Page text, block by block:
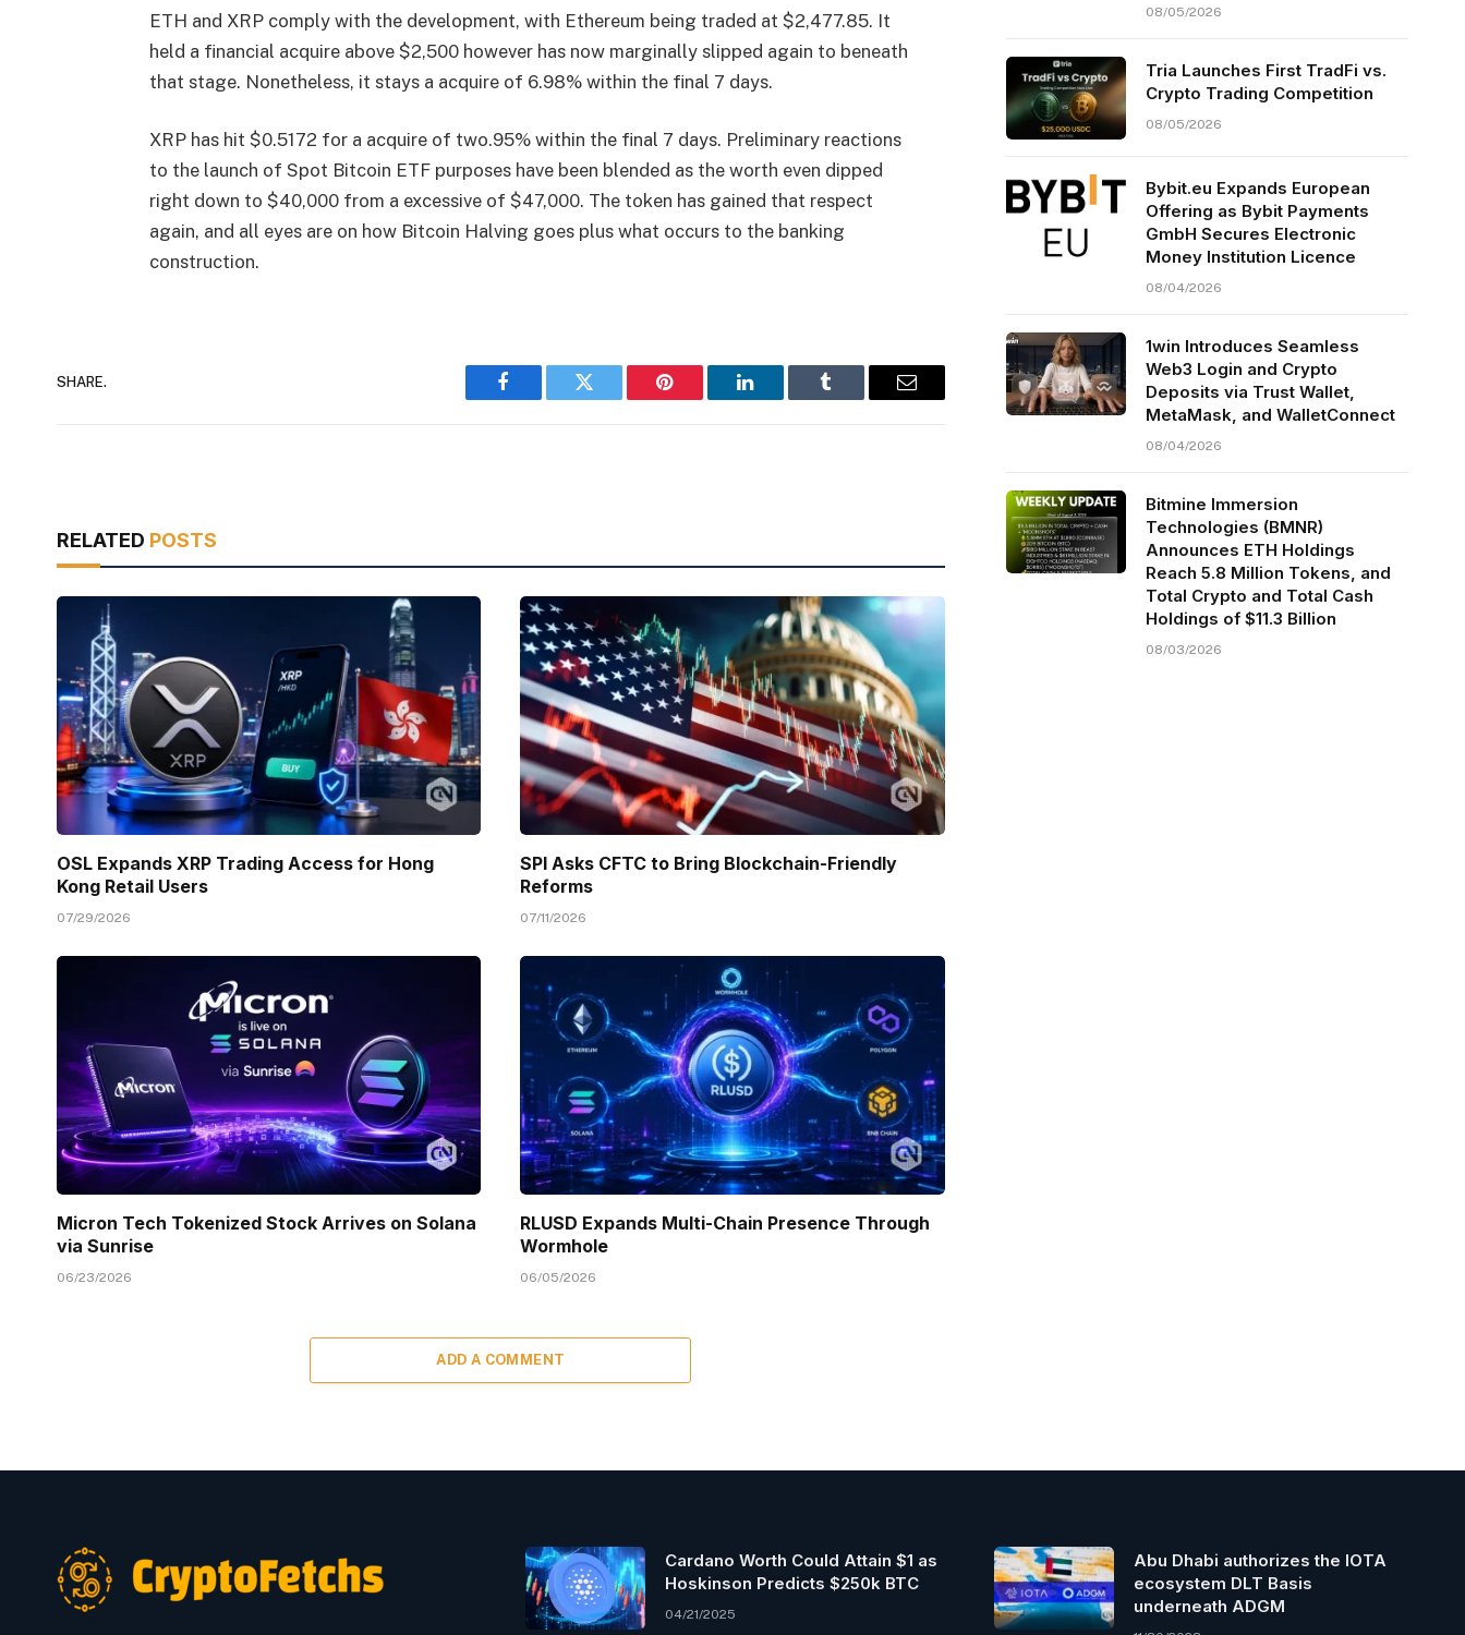
ETH and XRP comply with the development, with Ethereum being traded at $2,477.85. It
held a financial acquire above $2,500 however has now marginally slipped again to beneath
that stage. Nonetheless, it stays a acquire of 6.98% within the final 7 days.
XRP has hit $0.5172 for a acquire of two.95% within the final 7 days. Preliminary reactions
to the launch of Spot Bitcoin ETF purposes have been blended as the worth even dipped
right down to $40,000 from a excessive of $47,000. The token has gained that respect
again, and all eyes are on how Bitcoin Halving goes plus what occurs to the banking
construction.
SHARE.
Facebook Twitter Pinterest LinkedIn Tumblr Email
RELATED POSTS
OSL Expands XRP Trading Access for Hong
Kong Retail Users
07/29/2026
SPI Asks CFTC to Bring Blockchain-Friendly
Reforms
07/11/2026
Micron Tech Tokenized Stock Arrives on Solana
via Sunrise
06/23/2026
RLUSD Expands Multi-Chain Presence Through
Wormhole
06/05/2026
ADD A COMMENT
08/05/2026
Tria Launches First TradFi vs.
Crypto Trading Competition
08/05/2026
Bybit.eu Expands European
Offering as Bybit Payments
GmbH Secures Electronic
Money Institution Licence
08/04/2026
1win Introduces Seamless
Web3 Login and Crypto
Deposits via Trust Wallet,
MetaMask, and WalletConnect
08/04/2026
Bitmine Immersion
Technologies (BMNR)
Announces ETH Holdings
Reach 5.8 Million Tokens, and
Total Crypto and Total Cash
Holdings of $11.3 Billion
08/03/2026
Cardano Worth Could Attain $1 as
Hoskinson Predicts $250k BTC
04/21/2025
Abu Dhabi authorizes the IOTA
ecosystem DLT Basis
underneath ADGM